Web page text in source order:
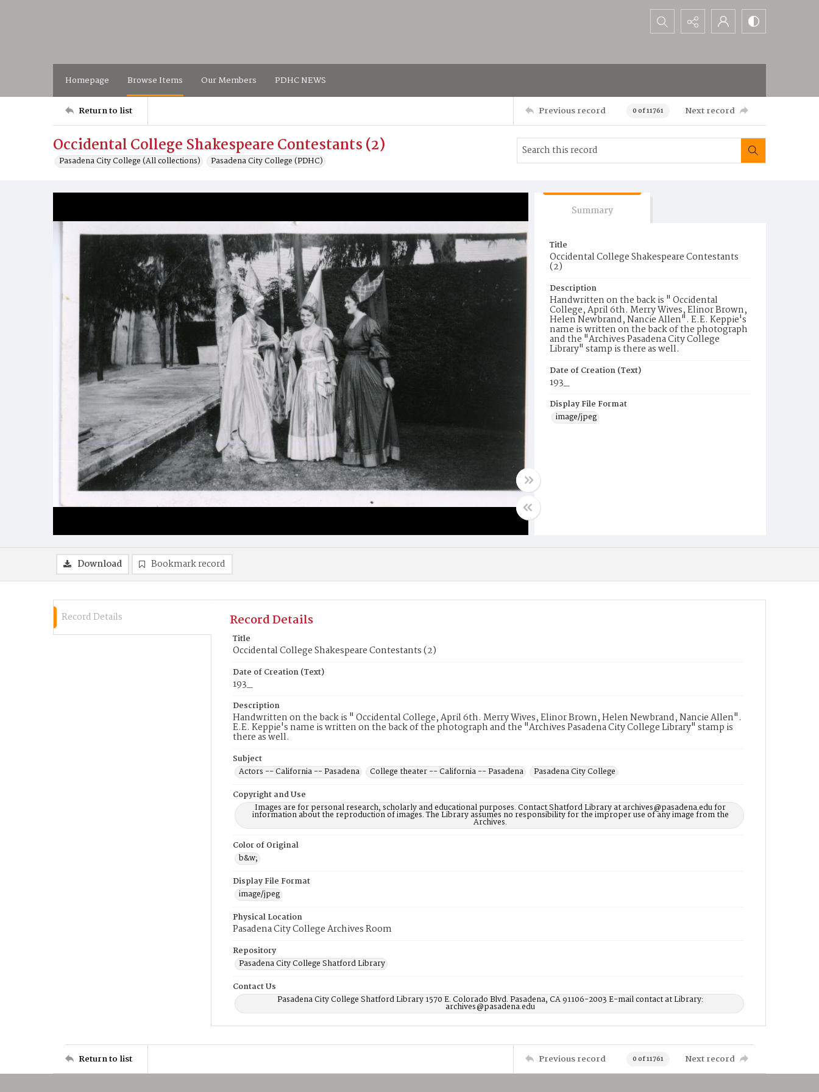
Search...
Homepage Browse Items Our Members PDHC NEWS
Return to list Previous record 0 of 11761 Next record
Occidental College Shakespeare Contestants (2)
Pasadena City College (All collections) Pasadena City College (PDHC)
Summary
Title
Occidental College Shakespeare Contestants
(2)
Description
Handwritten on the back is " Occidental
College, April 6th. Merry Wives, Elinor Brown,
Helen Newbrand, Nancie Allen". E.E. Keppie's
name is written on the back of the photograph
and the "Archives Pasadena City College
Library" stamp is there as well.
Date of Creation (Text)
193_
Display File Format
image/jpeg
Download Bookmark record
Record Details Record Details
Title
Occidental College Shakespeare Contestants (2)
Date of Creation (Text)
193_
Description
Handwritten on the back is " Occidental College, April 6th. Merry Wives, Elinor Brown, Helen Newbrand, Nancie Allen".
E.E. Keppie's name is written on the back of the photograph and the "Archives Pasadena City College Library" stamp is
there as well.
Subject
Actors -- California -- Pasadena
College theater -- California -- Pasadena
Pasadena City College
Copyright and Use
Images are for personal research, scholarly and educational purposes. Contact Shatford Library at archives@pasadena.edu for
information about the reproduction of images. The Library assumes no responsibility for the improper use of any image from the
Archives.
Color of Original
b&w;
Display File Format
image/jpeg
Physical Location
Pasadena City College Archives Room
Repository
Pasadena City College Shatford Library
Contact Us
Pasadena City College Shatford Library 1570 E. Colorado Blvd. Pasadena, CA 91106-2003 E-mail contact at Library:
archives@pasadena.edu
Return to list Previous record 0 of 11761 Next record